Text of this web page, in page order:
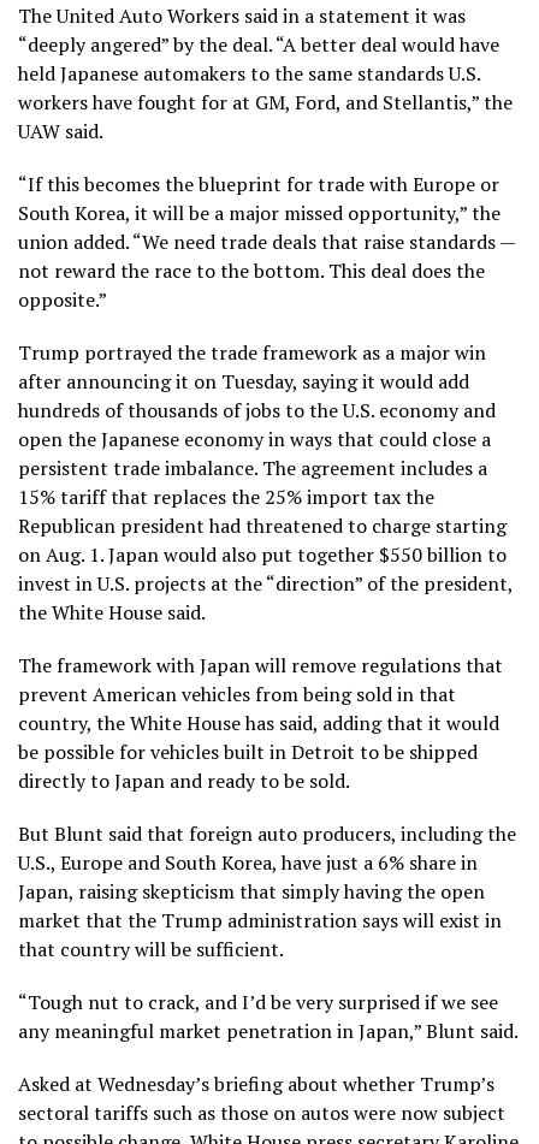
The United Auto Workers said in a statement it was
“deeply angered” by the deal. “A better deal would have
held Japanese automakers to the same standards U.S.
workers have fought for at GM, Ford, and Stellantis,” the
UAW said.
“If this becomes the blueprint for trade with Europe or
South Korea, it will be a major missed opportunity,” the
union added. “We need trade deals that raise standards —
not reward the race to the bottom. This deal does the
opposite.”
Trump portrayed the trade framework as a major win
after announcing it on Tuesday, saying it would add
hundreds of thousands of jobs to the U.S. economy and
open the Japanese economy in ways that could close a
persistent trade imbalance. The agreement includes a
15% tariff that replaces the 25% import tax the
Republican president had threatened to charge starting
on Aug. 1. Japan would also put together $550 billion to
invest in U.S. projects at the “direction” of the president,
the White House said.
The framework with Japan will remove regulations that
prevent American vehicles from being sold in that
country, the White House has said, adding that it would
be possible for vehicles built in Detroit to be shipped
directly to Japan and ready to be sold.
But Blunt said that foreign auto producers, including the
U.S., Europe and South Korea, have just a 6% share in
Japan, raising skepticism that simply having the open
market that the Trump administration says will exist in
that country will be sufficient.
“Tough nut to crack, and I’d be very surprised if we see
any meaningful market penetration in Japan,” Blunt said.
Asked at Wednesday’s briefing about whether Trump’s
sectoral tariffs such as those on autos were now subject